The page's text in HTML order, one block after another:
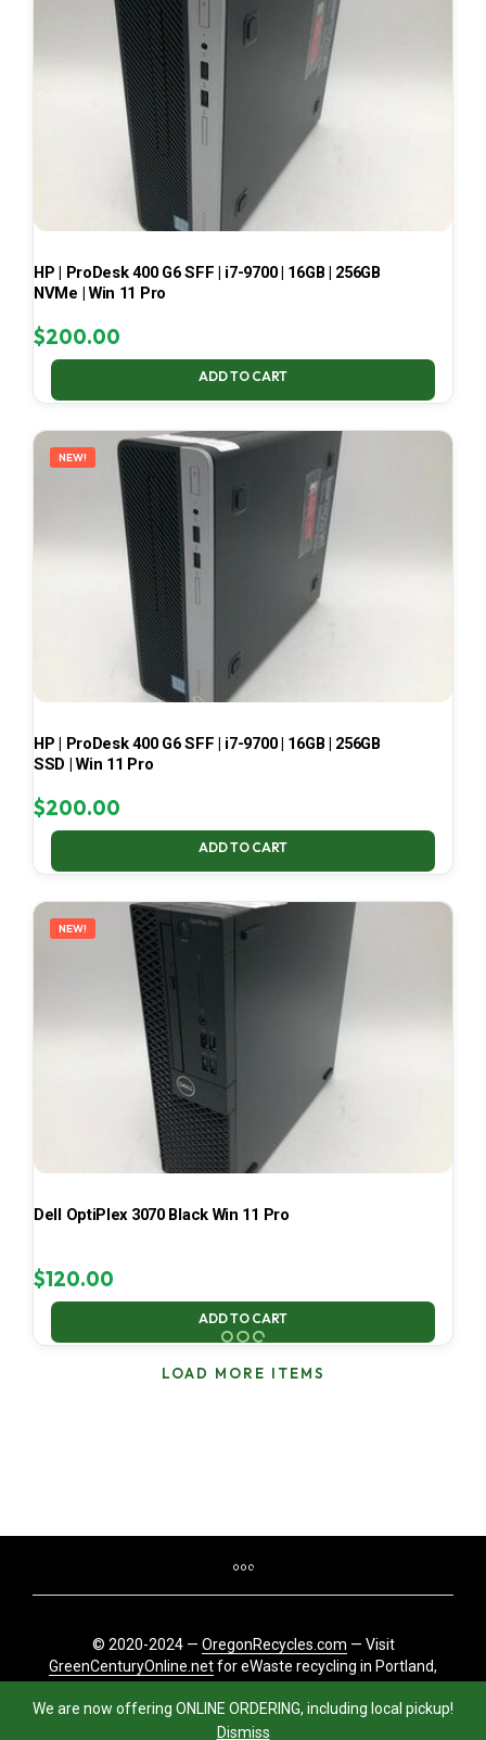
We are now offering ONLINE ORDERING, including local pickup!
Dismiss
HP | ProDesk 400 G6 SFF | i7-9700 | 16GB | 256GB
NVMe | Win 11 Pro
$200.00
ADD TO CART
NEW!
HP | ProDesk 400 G6 SFF | i7-9700 | 16GB | 256GB
SSD | Win 11 Pro
$200.00
ADD TO CART
NEW!
Dell OptiPlex 3070 Black Win 11 Pro
$120.00
ADD TO CART
LOAD MORE ITEMS
© 2020-2024 — OregonRecycles.com — Visit
GreenCenturyOnline.netfor eWaste recycling in Portland,